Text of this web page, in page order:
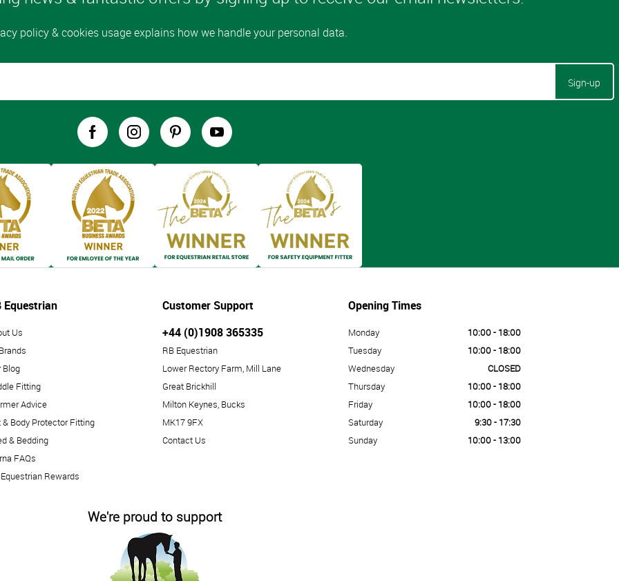
Sign-up
Equestrian
Us
Blog
Fitting
Advice
& Body Protector Fitting
& Bedding
FAQs
Rewards
Customer Support
+44 (0)1908 365335
RB Equestrian
Lower Rectory Farm, Mill Lane
Great Brickhill
Milton Keynes, Bucks
MK17 9FX
Contact Us
Opening Times
Monday
10:00 - 18:00
Tuesday
10:00 - 18:00
Wednesday
CLOSED
Thursday
10:00 - 18:00
Friday
10:00 - 18:00
Saturday
9:30 - 17:30
Sunday
10:00 - 13:00
We're proud to support